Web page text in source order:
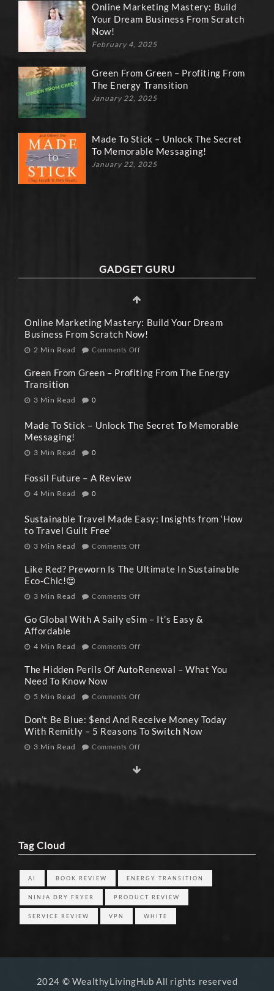
Online Marketing Mastery: Build
Your Dream Business From Scratch
Now!
February 4, 2025
Green From Green – Profiting From
The Energy Transition
January 22, 2025
Made To Stick – Unlock The Secret
To Memorable Messaging!
January 22, 2025
GADGET GURU
Online Marketing Mastery: Build Your Dream
Business From Scratch Now!
2 Min Read Comments Off
Green From Green – Profiting From The Energy
Transition
3 Min Read 0
Made To Stick – Unlock The Secret To Memorable
Messaging!
3 Min Read 0
Fossil Future – A Review
4 Min Read 0
Sustainable Travel Made Easy: Insights from ‘How
to Travel Guilt Free’
3 Min Read Comments Off
Like Red? Preworn Is The Ultimate In Sustainable
Eco-Chic!😍
3 Min Read Comments Off
Go Global With A Saily eSim – It’s Easy &
Affordable
4 Min Read Comments Off
The Hidden Perils Of AutoRenewal – What You
Need To Know Now
5 Min Read Comments Off
Don’t Be Blue: $end And Receive Money Today
With Remitly – 5 Reasons To Switch Now
3 Min Read Comments Off
Tag Cloud
AI BOOK REVIEW ENERGY TRANSITION
NINJA DRY FRYER PRODUCT REVIEW
SERVICE REVIEW VPN WHITE
2024 © WealthyLivingHub All rights reserved